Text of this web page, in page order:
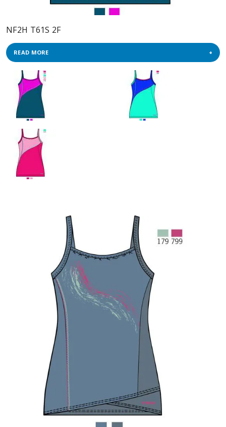
NF2H T61S 2F
READ MORE